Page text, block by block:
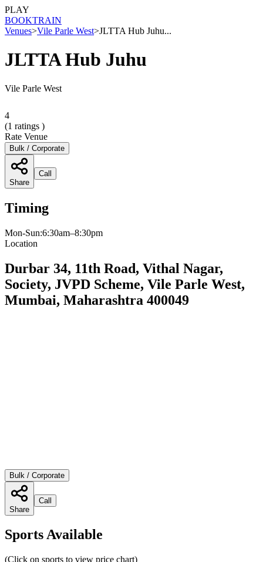
PLAY
BOOKTRAIN
Venues>Vile Parle West>JLTTA Hub Juhu...
JLTTA Hub Juhu
Vile Parle West
4
(1 ratings )
Rate Venue
Bulk / Corporate
Share
Call
Timing
Mon-Sun:6:30am–8:30pm
Location
Durbar 34, 11th Road, Vithal Nagar,
Society, JVPD Scheme, Vile Parle West,
Mumbai, Maharashtra 400049
Bulk / Corporate
Share
Call
Sports Available
(Click on sports to view price chart)